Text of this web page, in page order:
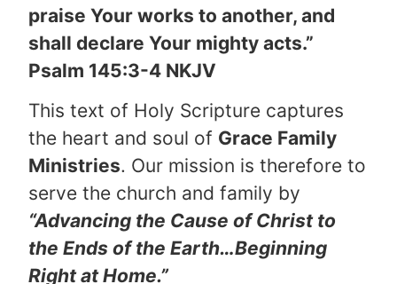
praise Your works to another, and
shall declare Your mighty acts.”
Psalm 145:3-4 NKJV
This text of Holy Scripture captures
the heart and soul of Grace Family
Ministries. Our mission is therefore to
serve the church and family by
“Advancing the Cause of Christ to
the Ends of the Earth…Beginning
Right at Home.”